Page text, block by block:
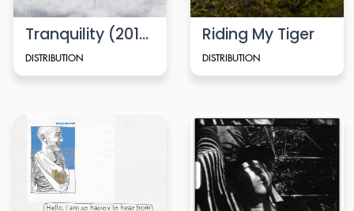
Tranquility (2010)
DISTRIBUTION
Riding My Tiger
DISTRIBUTION